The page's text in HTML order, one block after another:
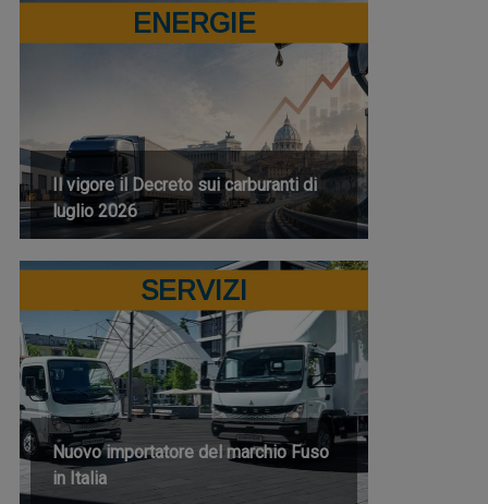
ENERGIE
Il vigore il Decreto sui carburanti di
luglio 2026
SERVIZI
Nuovo importatore del marchio Fuso
in Italia